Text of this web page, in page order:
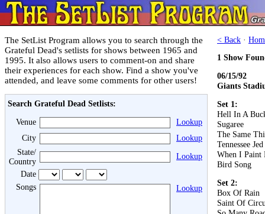
The SetList Program allows you to search through the
Grateful Dead's setlists for shows between 1965 and
1995. It also allows users to comment-on and share
their experiences for each show. Find a show you've
attended, and leave some comments for other users!
Search Grateful Dead Setlists:
Venue
Lookup
City
Lookup
State/
Country
Lookup
Date
Songs
Lookup
< Back ·
1 Show
06/15/92
Giants
Set 1:
Hell In A
Sugaree
The Same
Tennessee Jed
When I Paint
Bird Song
Set 2:
Box Of Rain
Saint Of